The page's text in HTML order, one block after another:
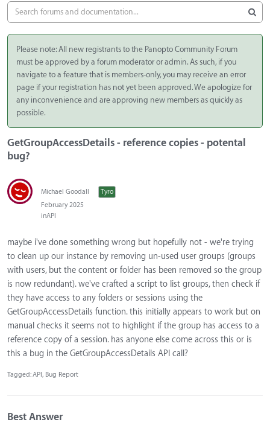
Please note: All new registrants to the Panopto Community Forum
must be approved by a forum moderator or admin. As such, if you
navigate to a feature that is members-only, you may receive an error
page if your registration has not yet been approved. We apologize for
any inconvenience and are approving new members as quickly as
possible.
GetGroupAccessDetails - reference copies - potental
bug?
Michael Goodall
Tyro
February 2025
inAPI
maybe i've done something wrong but hopefully not - we're trying
to clean up our instance by removing un-used user groups (groups
with users, but the content or folder has been removed so the group
is now redundant). we've crafted a script to list groups, then check if
they have access to any folders or sessions using the
GetGroupAccessDetails function. this initially appears to work but on
manual checks it seems not to highlight if the group has access to a
reference copy of a session. has anyone else come across this or is
this a bug in the GetGroupAccessDetails API call?
Tagged:API Bug Report
Best Answer